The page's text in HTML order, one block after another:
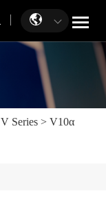
V Series > V10α